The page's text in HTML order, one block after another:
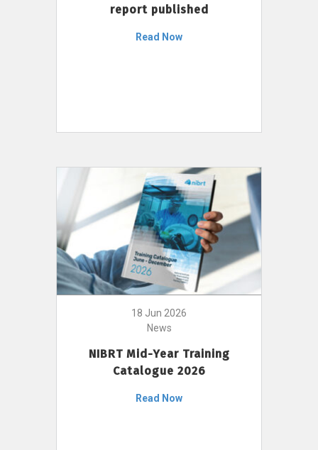
report published
Read Now
18 Jun 2026
News
NIBRT Mid-Year Training
Catalogue 2026
Read Now